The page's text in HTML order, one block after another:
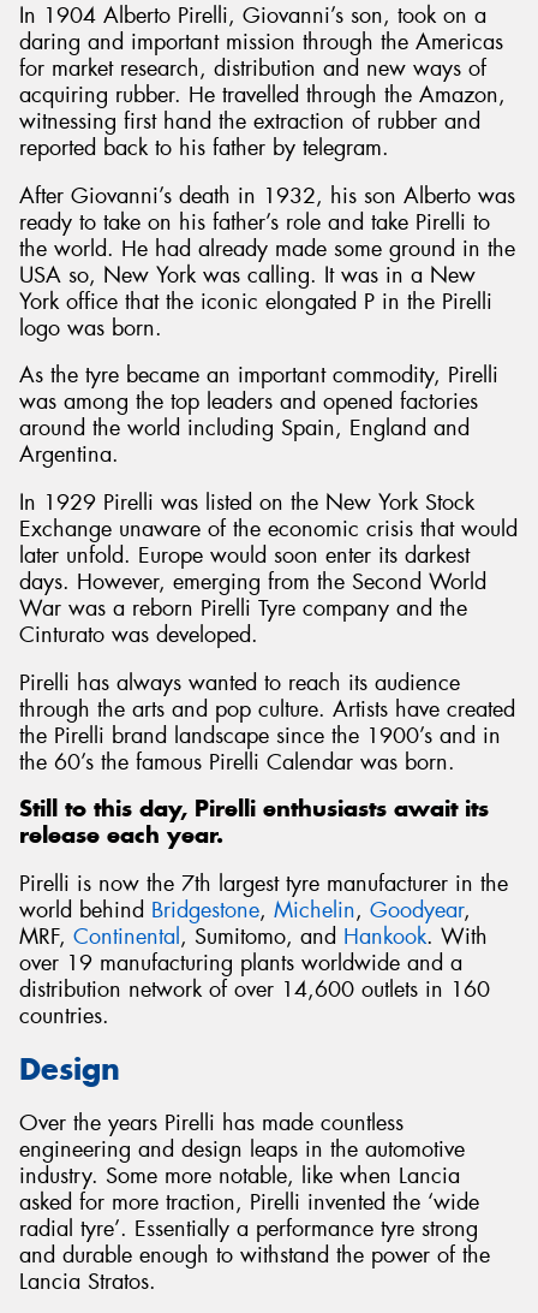
In 1904 Alberto Pirelli, Giovanni’s son, took on a
daring and important mission through the Americas
for market research, distribution and new ways of
acquiring rubber. He travelled through the Amazon,
witnessing first hand the extraction of rubber and
reported back to his father by telegram.
After Giovanni’s death in 1932, his son Alberto was
ready to take on his father’s role and take Pirelli to
the world. He had already made some ground in the
USA so, New York was calling. It was in a New
York office that the iconic elongated P in the Pirelli
logo was born.
As the tyre became an important commodity, Pirelli
was among the top leaders and opened factories
around the world including Spain, England and
Argentina.
In 1929 Pirelli was listed on the New York Stock
Exchange unaware of the economic crisis that would
later unfold. Europe would soon enter its darkest
days. However, emerging from the Second World
War was a reborn Pirelli Tyre company and the
Cinturato was developed.
Pirelli has always wanted to reach its audience
through the arts and pop culture. Artists have created
the Pirelli brand landscape since the 1900’s and in
the 60’s the famous Pirelli Calendar was born.
Still to this day, Pirelli enthusiasts await its
release each year.
Pirelli is now the 7th largest tyre manufacturer in the
world behind Bridgestone, Michelin, Goodyear,
MRF, Continental, Sumitomo, and Hankook. With
over 19 manufacturing plants worldwide and a
distribution network of over 14,600 outlets in 160
countries.
Design
Over the years Pirelli has made countless
engineering and design leaps in the automotive
industry. Some more notable, like when Lancia
asked for more traction, Pirelli invented the ‘wide
radial tyre’. Essentially a performance tyre strong
and durable enough to withstand the power of the
Lancia Stratos.